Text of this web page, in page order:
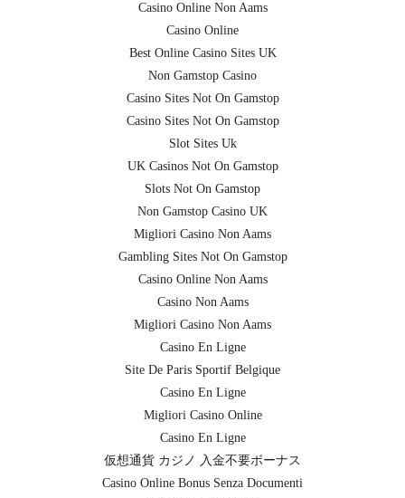
Casino Online Non Aams
Casino Online
Best Online Casino Sites UK
Non Gamstop Casino
Casino Sites Not On Gamstop
Casino Sites Not On Gamstop
Slot Sites Uk
UK Casinos Not On Gamstop
Slots Not On Gamstop
Non Gamstop Casino UK
Migliori Casino Non Aams
Gambling Sites Not On Gamstop
Casino Online Non Aams
Casino Non Aams
Migliori Casino Non Aams
Casino En Ligne
Site De Paris Sportif Belgique
Casino En Ligne
Migliori Casino Online
Casino En Ligne
仮想通貨 カジノ 入金不要ボーナス
Casino Online Bonus Senza Documenti